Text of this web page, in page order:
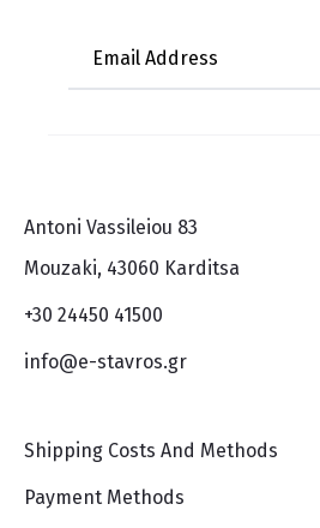
Antoni Vassileiou 83
Mouzaki, 43060 Karditsa
+30 24450 41500
info@e-stavros.gr
Shipping Costs And Methods
Payment Methods